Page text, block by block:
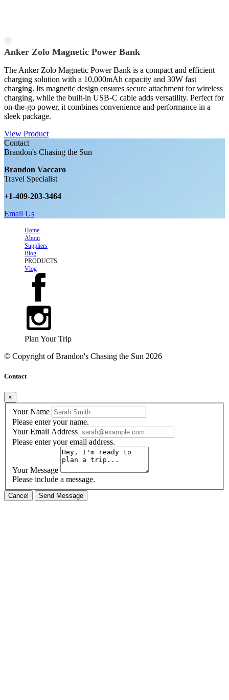
Anker Zolo Magnetic Power Bank
The Anker Zolo Magnetic Power Bank is a compact and efficient
charging solution with a 10,000mAh capacity and 30W fast
charging. Its magnetic design ensures secure attachment for wireless
charging, while the built-in USB-C cable adds versatility. Perfect for
on-the-go power, it combines convenience and performance in a
sleek package.
View Product
Contact
Brandon's Chasing the Sun
Brandon Vaccaro
Travel Specialist
+1-409-203-3464
Email Us
Home
About
Suppliers
Blog
PRODUCTS
Vlog
Plan Your Trip
© Copyright ofBrandon's Chasing the Sun 2026
Contact
×
Your Name
Please enter your name.
Your Email Address
Please enter your email address.
Your Message
Please include a message.
Cancel Send Message